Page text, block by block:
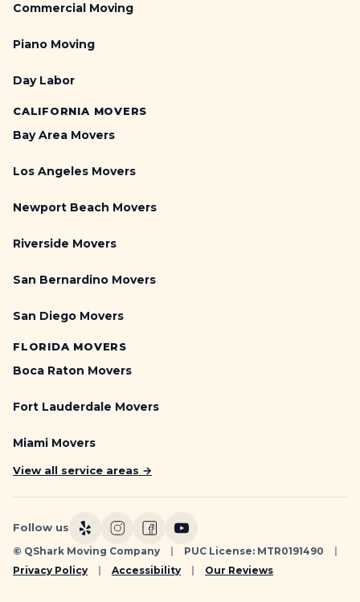
Commercial Moving
Piano Moving
Day Labor
CALIFORNIA MOVERS
Bay Area Movers
Los Angeles Movers
Newport Beach Movers
Riverside Movers
San Bernardino Movers
San Diego Movers
FLORIDA MOVERS
Boca Raton Movers
Fort Lauderdale Movers
Miami Movers
View all service areas →
Follow us
© QShark Moving Company | PUC License: MTR0191490
|
Privacy Policy
| Accessibility | Our Reviews